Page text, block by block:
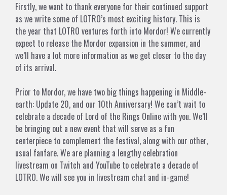
Firstly, we want to thank everyone for their continued support
as we write some of LOTRO’s most exciting history. This is
the year that LOTRO ventures forth into Mordor! We currently
expect to release the Mordor expansion in the summer, and
we’ll have a lot more information as we get closer to the day
of its arrival.
Prior to Mordor, we have two big things happening in Middle-
earth: Update 20, and our 10th Anniversary! We can’t wait to
celebrate a decade of Lord of the Rings Online with you. We’ll
be bringing out a new event that will serve as a fun
centerpiece to complement the festival, along with our other,
usual fanfare. We are planning a lengthy celebration
livestream on Twitch and YouTube to celebrate a decade of
LOTRO. We will see you in livestream chat and in-game!